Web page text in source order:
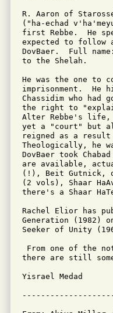
R. Aaron of
("ha-echad
first Rebbe.  He
expected to follow
DovBaer.  Full
to the Shelah.
He was the one to
imprisonment.  He
Chassidim who
the right to
Alter Rebbe's life,
yet a "court" but
reigned as a result
Theologically, he
DovBaer took
are available,
(!), Beit Gutnick,
(2 vols), Shaar
there's a Shaar
Rachel Elior has
Generation (1982)
Seeker of Unity
From one of the
there are still
Yisrael Medad